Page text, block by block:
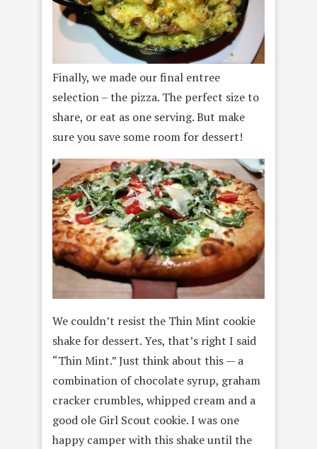
Finally, we made our final entree
selection – the pizza. The perfect size to
share, or eat as one serving. But make
sure you save some room for dessert!
We couldn’t resist the Thin Mint cookie
shake for dessert. Yes, that’s right I said
“Thin Mint.” Just think about this — a
combination of chocolate syrup, graham
cracker crumbles, whipped cream and a
good ole Girl Scout cookie. I was one
happy camper with this shake until the